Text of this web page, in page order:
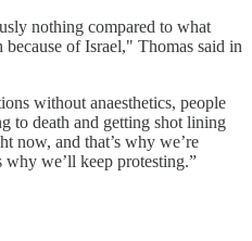
nothing compared to what
of Israel," Thomas said in
without anaesthetics, people
to death and getting shot lining
now, and that’s why we’re
why we’ll keep protesting.”